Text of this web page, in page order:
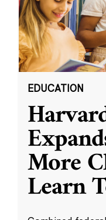
EDUCATION
More
Learn